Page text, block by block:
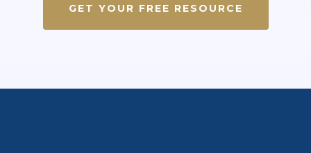
GET YOUR FREE RESOURCE